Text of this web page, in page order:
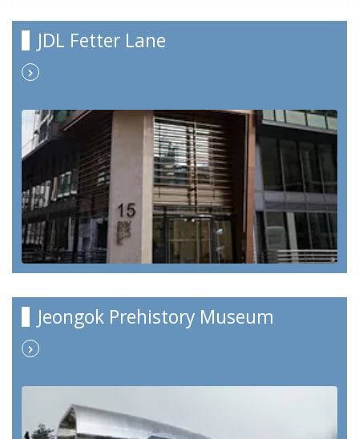
JDL Fetter Lane
Jeongok Prehistory Museum